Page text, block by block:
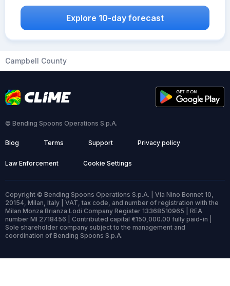
Explore 10-day forecast
Campbell County
© Bending Spoons Operations S.p.A.
Blog Terms Support Privacy policy
Law Enforcement Cookie Settings
Copyright © Bending Spoons Operations S.p.A. | Via Nino Bonnet 10,
20154, Milan, Italy | VAT, tax code, and number of registration with the
Milan Monza Brianza Lodi Company Register 13368510965 | REA
number MI 2718456 | Contributed capital €150,000.00 fully paid-in |
Sole shareholder company subject to the management and
coordination of Bending Spoons S.p.A.